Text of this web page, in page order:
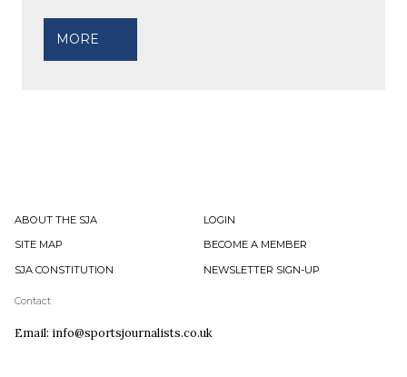
MORE
ABOUT THE SJA
LOGIN
SITE MAP
BECOME A MEMBER
SJA CONSTITUTION
NEWSLETTER SIGN-UP
Contact
Email: info@sportsjournalists.co.uk